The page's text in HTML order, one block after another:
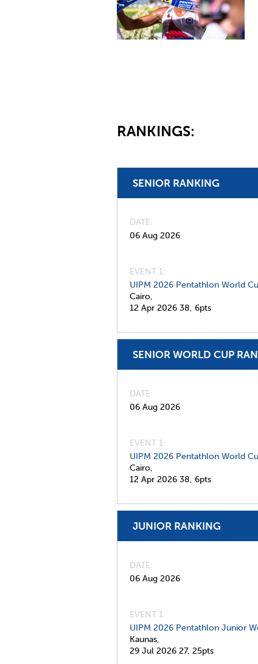
RANKINGS:
SENIOR RANKING
DATE
06 Aug 2026
EVENT 1:
UIPM 2026 Pentathlon World
Cairo,
12 Apr 2026 38, 6pts
SENIOR WORLD CUP
DATE
06 Aug 2026
EVENT 1:
UIPM 2026 Pentathlon World
Cairo,
12 Apr 2026 38, 6pts
JUNIOR RANKING
DATE
06 Aug 2026
EVENT 1:
UIPM 2026 Pentathlon Junior
Kaunas,
29 Jul 2026 27, 25pts